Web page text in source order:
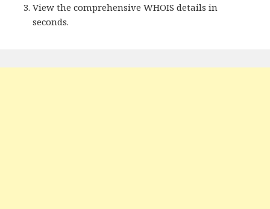
View the comprehensive WHOIS details in
seconds.